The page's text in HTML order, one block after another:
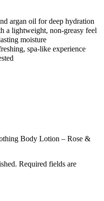
argan oil for deep hydration
a lightweight, non-greasy feel
moisture
spa-like experience
Body Lotion – Rose &
Required fields are